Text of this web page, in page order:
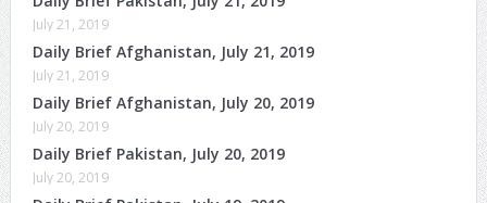
July 21, 2019
Daily Brief Afghanistan, July 21, 2019
July 21, 2019
Daily Brief Afghanistan, July 20, 2019
July 20, 2019
Daily Brief Pakistan, July 20, 2019
July 20, 2019